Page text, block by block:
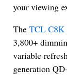
your viewing
The TCL
3,800+
variable
generation